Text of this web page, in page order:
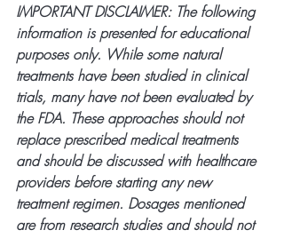
IMPORTANT DISCLAIMER: The following
information is presented for educational
purposes only. While some natural
treatments have been studied in clinical
trials, many have not been evaluated by
the FDA. These approaches should not
replace prescribed medical treatments
and should be discussed with healthcare
providers before starting any new
treatment regimen. Dosages mentioned
are from research studies and should not